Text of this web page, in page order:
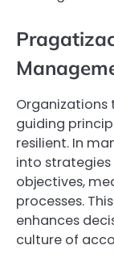
guiding
resilient. In
into
objectives,
processes.
enhances
culture of